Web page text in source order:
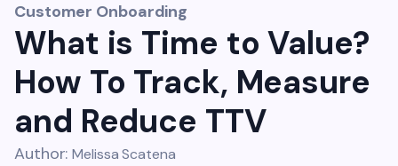
Customer Onboarding
What is Time to Value?
How To Track, Measure
and Reduce TTV
Author:Melissa Scatena